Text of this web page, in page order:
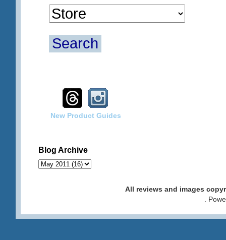
Search
New Product Guides
Blog Archive
All reviews and images
.